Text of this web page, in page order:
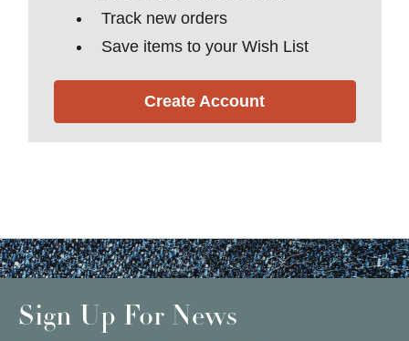
Track new orders
Save items to your Wish List
Create Account
Sign Up For News